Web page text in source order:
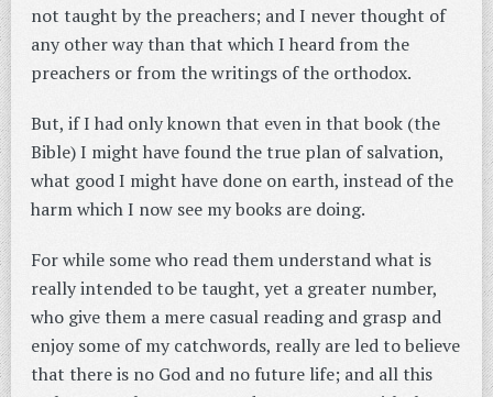
not taught by the preachers; and I never thought of
any other way than that which I heard from the
preachers or from the writings of the orthodox.
But, if I had only known that even in that book (the
Bible) I might have found the true plan of salvation,
what good I might have done on earth, instead of the
harm which I now see my books are doing.
For while some who read them understand what is
really intended to be taught, yet a greater number,
who give them a mere casual reading and grasp and
enjoy some of my catchwords, really are led to believe
that there is no God and no future life; and all this